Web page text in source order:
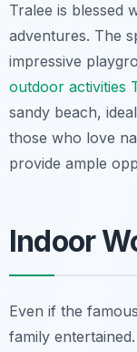
Tralee is blessed
adventures. The
impressive
outdoor activities
sandy beach,
those who love
provide ample
Indoor
Even if the
family